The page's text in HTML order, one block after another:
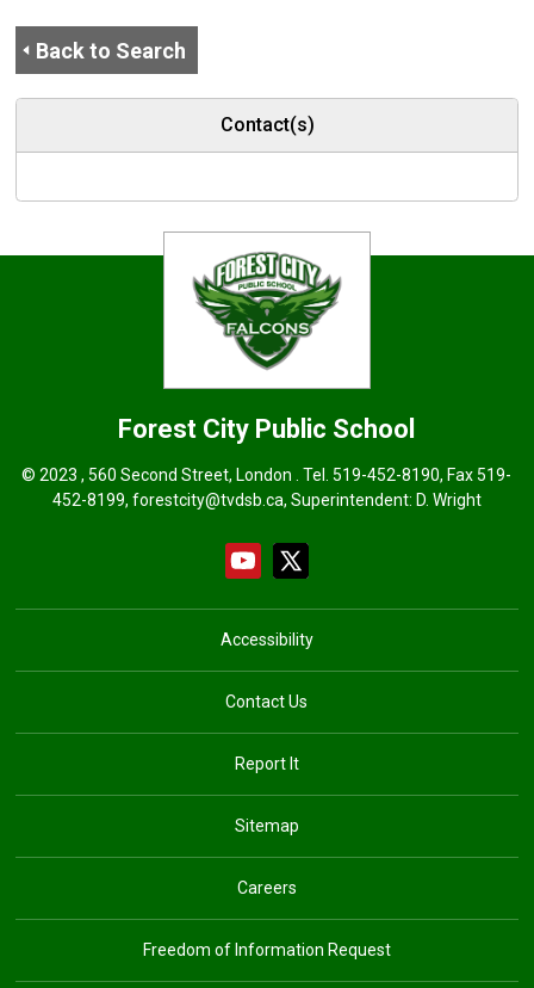
Back to Search
Contact(s)
Forest City Public School
© 2023 , 560 Second Street, London . Tel.519-452-8190, Fax 519-
452-8199, forestcity@tvdsb.ca, Superintendent: D. Wright
Accessibility
Contact Us
Report It
Sitemap
Careers
Freedom of Information Request